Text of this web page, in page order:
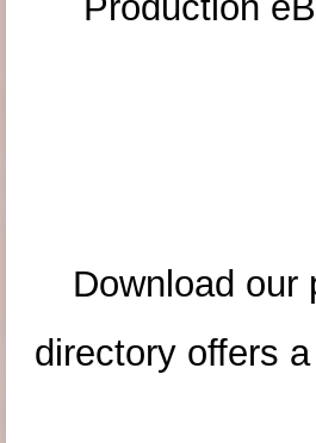
Download our
directory offers